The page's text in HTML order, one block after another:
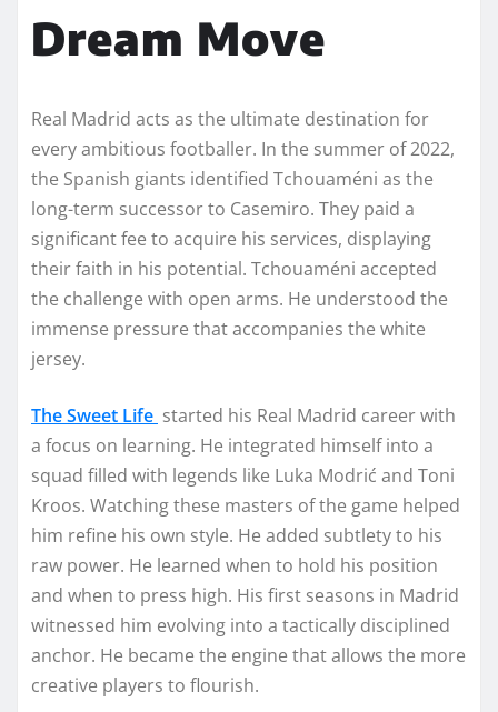
Dream Move
Real Madrid acts as the ultimate destination for
every ambitious footballer. In the summer of 2022,
the Spanish giants identified Tchouaméni as the
long-term successor to Casemiro. They paid a
significant fee to acquire his services, displaying
their faith in his potential. Tchouaméni accepted
the challenge with open arms. He understood the
immense pressure that accompanies the white
jersey.
The Sweet Life started his Real Madrid career with
a focus on learning. He integrated himself into a
squad filled with legends like Luka Modrić and Toni
Kroos. Watching these masters of the game helped
him refine his own style. He added subtlety to his
raw power. He learned when to hold his position
and when to press high. His first seasons in Madrid
witnessed him evolving into a tactically disciplined
anchor. He became the engine that allows the more
creative players to flourish.